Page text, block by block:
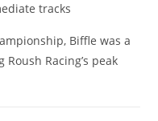
tracks
Biffle was a
Racing’s peak